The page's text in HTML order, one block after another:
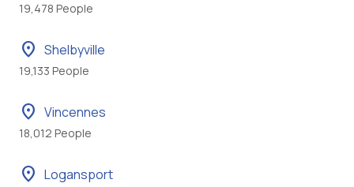
19,478 People
location_on Shelbyville
19,133 People
location_on Vincennes
18,012 People
location_on Logansport